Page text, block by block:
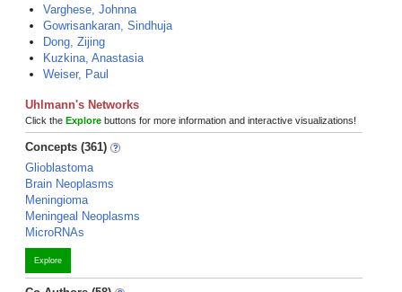
Varghese, Johnna
Gowrisankaran, Sindhuja
Dong, Zijing
Kuzkina, Anastasia
Weiser, Paul
Uhlmann's Networks
Click the Explore buttons for more information and interactive visualizations!
Concepts (361)
Glioblastoma
Brain Neoplasms
Meningioma
Meningeal Neoplasms
MicroRNAs
Explore